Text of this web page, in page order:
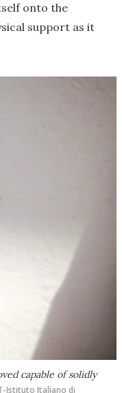
onto the
support as it
capable of solidly
Istituto Italiano di